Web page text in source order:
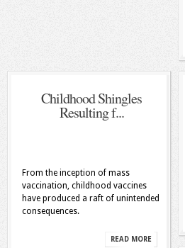
Childhood Shingles
Resulting f...
From the inception of mass
vaccination, childhood vaccines
have produced a raft of unintended
consequences.
READ MORE